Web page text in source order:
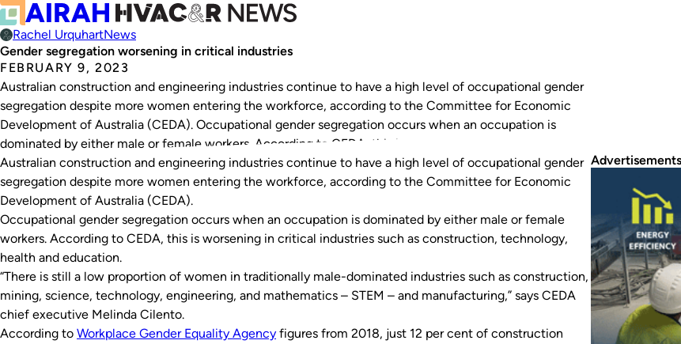
Rachel UrquhartNews
Gender segregation worsening in critical industries
FEBRUARY 9, 2023
Australian construction and engineering industries continue to have a high level of occupational gender
segregation despite more women entering the workforce, according to the Committee for Economic
Development of Australia (CEDA). Occupational gender segregation occurs when an occupation is
dominated by either male or female workers. According to CEDA, this is worsening in critical industries…
Australian construction and engineering industries continue to have a high level of occupational gender
segregation despite more women entering the workforce, according to the Committee for Economic
Development of Australia (CEDA).
Occupational gender segregation occurs when an occupation is dominated by either male or female
workers. According to CEDA, this is worsening in critical industries such as construction, technology,
health and education.
“There is still a low proportion of women in traditionally male-dominated industries such as construction,
mining, science, technology, engineering, and mathematics – STEM ­– and manufacturing,” says CEDA
chief executive Melinda Cilento.
According to Workplace Gender Equality Agency figures from 2018, just 12 per cent of construction
Advertisements